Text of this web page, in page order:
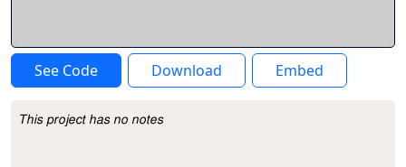
See Code Download Embed
Project Description
This project has no notes